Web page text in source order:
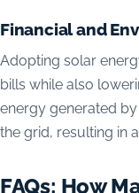
Financial and
Adopting solar
bills while also
energy generated
the grid, resulting in
FAQs: How